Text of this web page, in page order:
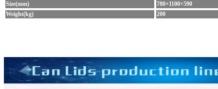
Size(mm)
780×1100×590
Weight(kg)
200